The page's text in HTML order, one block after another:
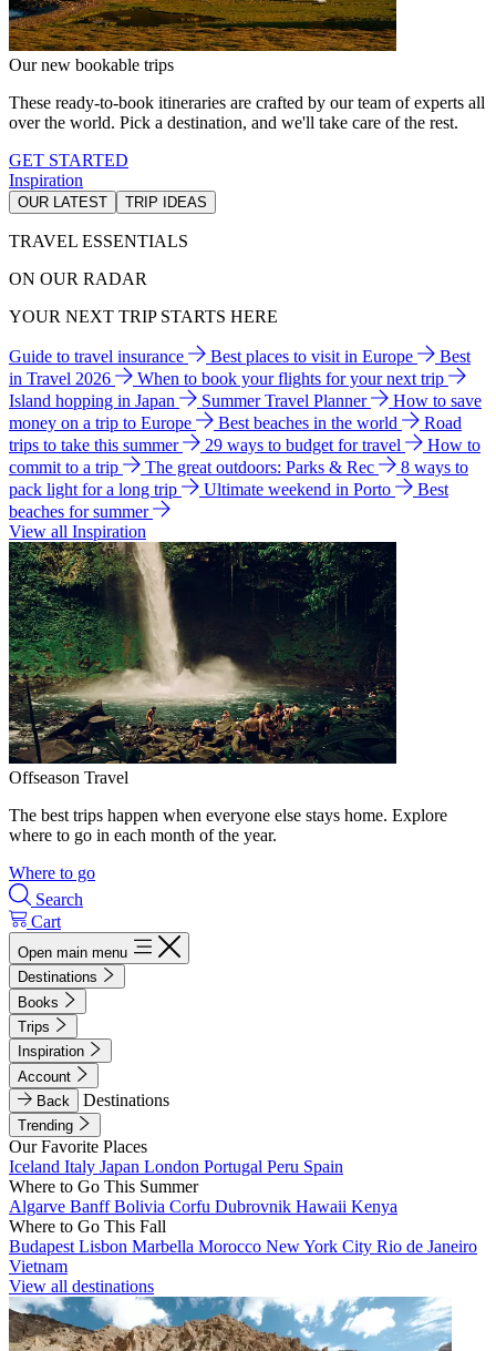
Our new bookable trips
These ready-to-book itineraries are crafted by our team of experts all
over the world. Pick a destination, and we'll take care of the rest.
GET STARTED
Inspiration
OUR LATEST TRIP IDEAS
TRAVEL ESSENTIALS
ON OUR RADAR
YOUR NEXT TRIP STARTS HERE
Guide to travel insurance Best places to visit in Europe
Best
in Travel 2026
When to book your flights for your next trip
Island hopping in Japan
Summer Travel Planner
How to save
money on a trip to Europe
Best beaches in the world
Road
trips to take this summer
29 ways to budget for travel
How to
commit to a trip
The great outdoors: Parks & Rec
8 ways to
pack light for a long trip
Ultimate weekend in Porto
Best
beaches for summer
View all Inspiration
Offseason Travel
The best trips happen when everyone else stays home. Explore
where to go in each month of the year.
Where to go
Search
Cart
Open main menu
Destinations
Books
Trips
Inspiration
Account
Back
Destinations
Trending
Our Favorite Places
Iceland Italy Japan London Portugal Peru Spain
Where to Go This Summer
Algarve BanffBolivia Corfu Dubrovnik Hawaii Kenya
Where to Go This Fall
Budapest Lisbon Marbella Morocco New York City Rio de Janeiro
Vietnam
View all destinations